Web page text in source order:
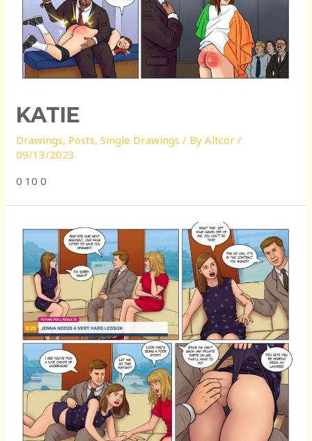
KATIE
Drawings, Posts,Single Drawings / ByAltcor/
09/13/2023
0 10 0